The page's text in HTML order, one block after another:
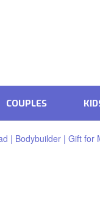
COUPLES
| Bodybuilder | Gift for